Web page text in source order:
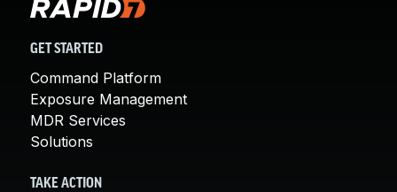
GET STARTED
Command Platform
Exposure Management
MDR Services
Solutions
TAKE ACTION